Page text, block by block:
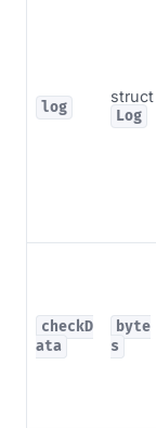
log
struct
Log
checkD
ata
byte
s